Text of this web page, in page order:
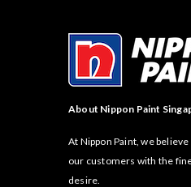
About Nippon Paint
At Nippon Paint, we
our customers with the
desire.